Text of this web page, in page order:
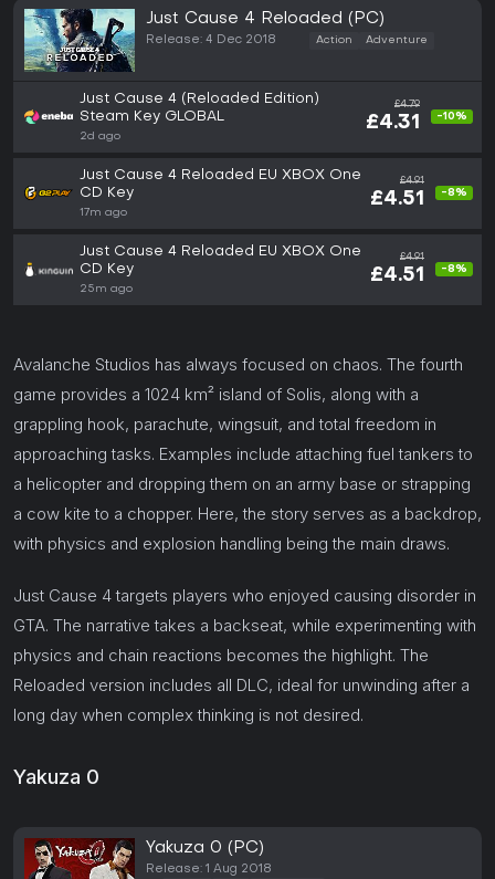
Just Cause 4 Reloaded (PC)
Release: 4 Dec 2018 Action Adventure
Just Cause 4 (Reloaded Edition)
Steam Key GLOBAL
2d ago
£4.79
£4.31 -10%
Just Cause 4 Reloaded EU XBOX One
CD Key
17m ago
£4.91
£4.51 -8%
Just Cause 4 Reloaded EU XBOX One
CD Key
25m ago
£4.91
£4.51 -8%
Avalanche Studios has always focused on chaos. The fourth
game provides a 1024 km² island of Solis, along with a
grappling hook, parachute, wingsuit, and total freedom in
approaching tasks. Examples include attaching fuel tankers to
a helicopter and dropping them on an army base or strapping
a cow kite to a chopper. Here, the story serves as a backdrop,
with physics and explosion handling being the main draws.
Just Cause 4 targets players who enjoyed causing disorder in
GTA. The narrative takes a backseat, while experimenting with
physics and chain reactions becomes the highlight. The
Reloaded version includes all DLC, ideal for unwinding after a
long day when complex thinking is not desired.
Yakuza 0
Yakuza 0 (PC)
Release: 1 Aug 2018